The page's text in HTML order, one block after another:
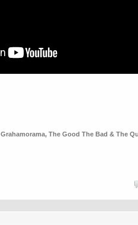
Grahamorama, The Good The Bad & The